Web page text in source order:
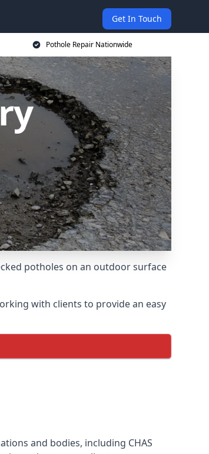
Get In Touch
Pothole Repair Nationwide
potholes on an outdoor surface
with clients to provide an easy
and bodies, including CHAS